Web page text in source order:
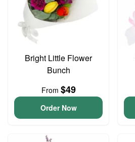
Bright Little Flower
Bunch
From $49
Order Now